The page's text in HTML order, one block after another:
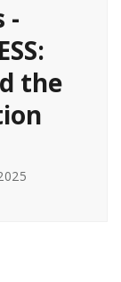
-
the